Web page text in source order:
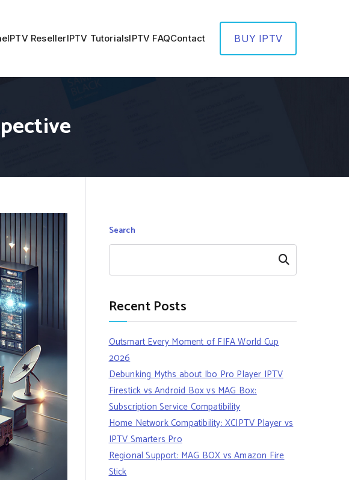
IPTV ResellerIPTV TutorialsIPTV FAQContact BUY IPTV
Search
Search
Recent Posts
Outsmart Every Moment of FIFA World Cup
2026
Debunking Myths about Ibo Pro Player IPTV
Firestick vs Android Box vs MAG Box:
Subscription Service Compatibility
Home Network Compatibility: XCIPTV Player vs
IPTV Smarters Pro
Regional Support: MAG BOX vs Amazon Fire
Stick